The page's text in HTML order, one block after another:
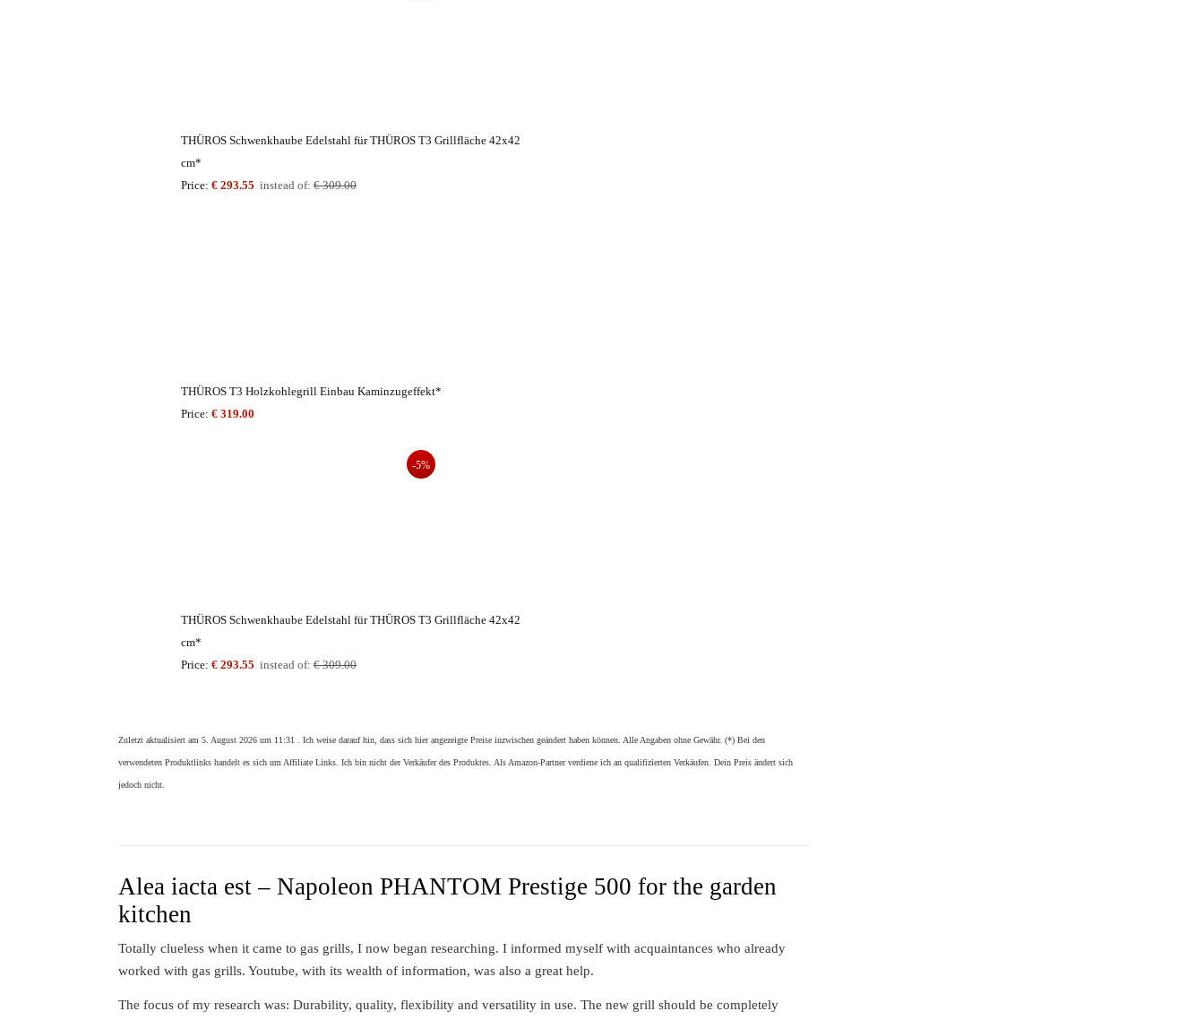
THÜROS Schwenkhaube Edelstahl für THÜROS T3 Grillfläche 42x42
cm*
Price: € 293.55 instead of: € 309.00
THÜROS T3 Holzkohlegrill Einbau Kaminzugeffekt*
Price: € 319.00
-5%
THÜROS Schwenkhaube Edelstahl für THÜROS T3 Grillfläche 42x42
cm*
Price: € 293.55 instead of: € 309.00
Zuletzt aktualisiert am 5. August 2026 um 11:31 . Ich weise darauf hin, dass sich hier angezeigte Preise inzwischen geändert haben können. Alle Angaben ohne Gewähr. (*) Bei den
verwendeten Produktlinks handelt es sich um Affiliate Links. Ich bin nicht der Verkäufer des Produktes. Als Amazon-Partner verdiene ich an qualifizierten Verkäufen. Dein Preis ändert sich
jedoch nicht.
Alea iacta est – Napoleon PHANTOM Prestige 500 for the garden
kitchen
Totally clueless when it came to gas grills, I now began researching. I informed myself with acquaintances who already
worked with gas grills. Youtube, with its wealth of information, was also a great help.
The focus of my research was: Durability, quality, flexibility and versatility in use. The new grill should be completely